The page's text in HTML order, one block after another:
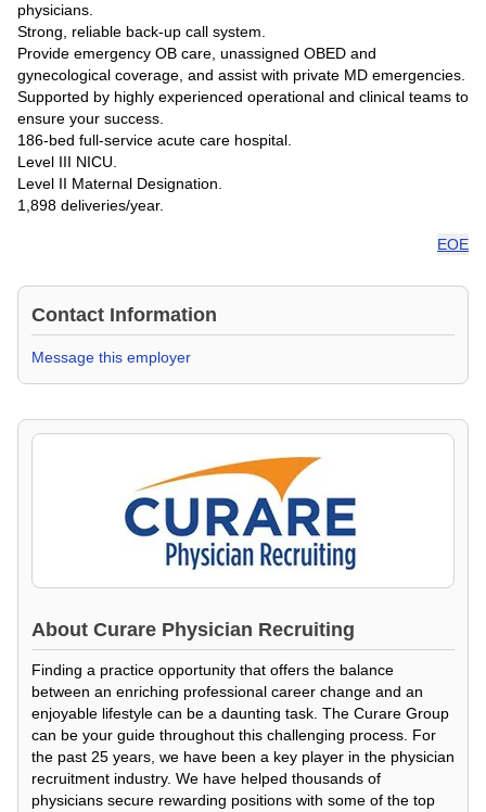
physicians.
Strong, reliable back-up call system.
Provide emergency OB care, unassigned OBED and
gynecological coverage, and assist with private MD emergencies.
Supported by highly experienced operational and clinical teams to
ensure your success.
186-bed full-service acute care hospital.
Level III NICU.
Level II Maternal Designation.
1,898 deliveries/year.
EOE
Contact Information
Message this employer
About Curare Physician Recruiting
Finding a practice opportunity that offers the balance
between an enriching professional career change and an
enjoyable lifestyle can be a daunting task. The Curare Group
can be your guide throughout this challenging process. For
the past 25 years, we have been a key player in the physician
recruitment industry. We have helped thousands of
physicians secure rewarding positions with some of the top